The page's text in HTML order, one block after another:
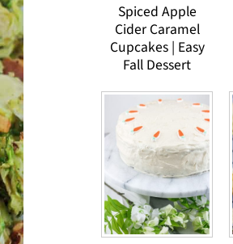
Spiced Apple
Cider Caramel
Cupcakes | Easy
Fall Dessert